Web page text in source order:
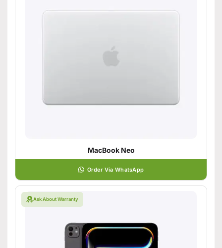
MacBook Neo
Order Via WhatsApp
Ask About Warranty